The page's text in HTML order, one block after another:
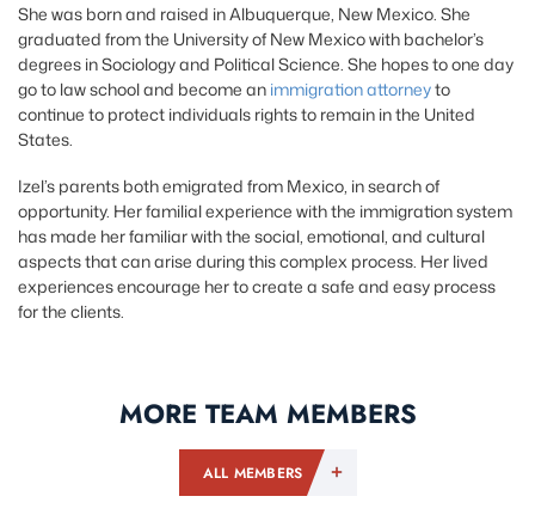
She was born and raised in Albuquerque, New Mexico. She
graduated from the University of New Mexico with bachelor’s
degrees in Sociology and Political Science. She hopes to one day
go to law school and become an immigration attorneyto
continue to protect individuals rights to remain in the United
States.
Izel’s parents both emigrated from Mexico, in search of
opportunity. Her familial experience with the immigration system
has made her familiar with the social, emotional, and cultural
aspects that can arise during this complex process. Her lived
experiences encourage her to create a safe and easy process
for the clients.
MORE TEAM MEMBERS
ALL MEMBERS